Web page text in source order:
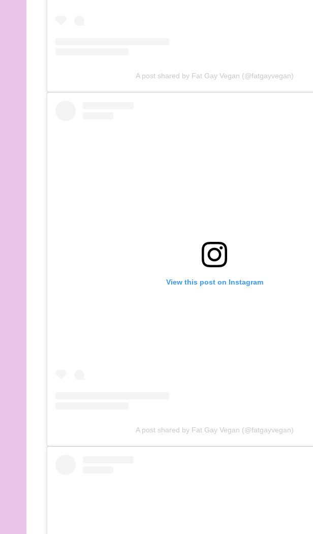
A post shared by Fat Gay Vegan (@fatgayvegan)
View this post on Instagram
A post shared by Fat Gay Vegan (@fatgayvegan)